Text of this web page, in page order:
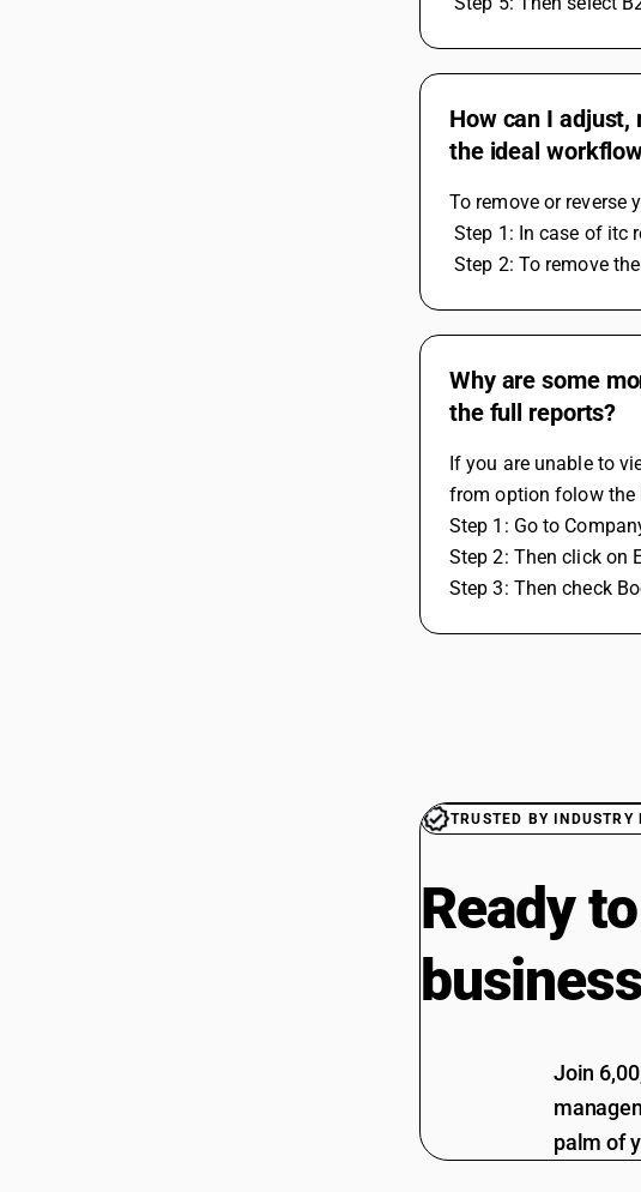
How can I adjust,
the ideal
To remove or reverse
Step 1: In case of itc
Step 2: To remove
Why are some
the full reports?
If you are unable to
from option folow the
Step 1: Go to
Step 2: Then click on
Step 3: Then check
TRUSTED BY INDUSTRY
Ready
Join
palm of